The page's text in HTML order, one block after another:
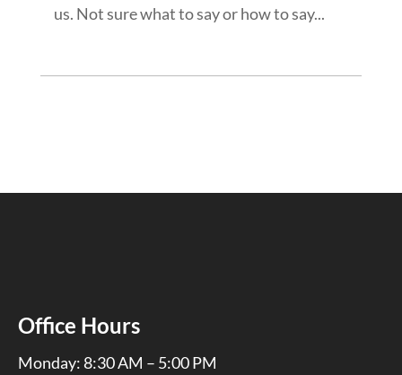
us. Not sure what to say or how to say...
Office Hours
Monday: 8:30 AM – 5:00 PM